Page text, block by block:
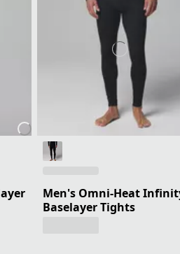
Men's Omni-Heat
Baselayer Tights